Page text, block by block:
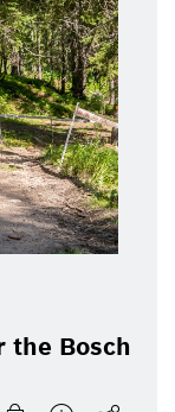
the Bosch